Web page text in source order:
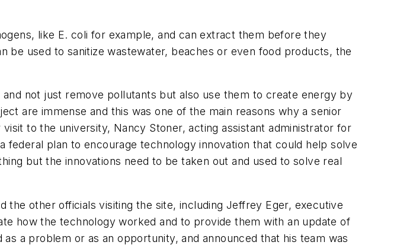
like E. coli for example, and can extract them before they
be used to sanitize wastewater, beaches or even food products, the
not just remove pollutants but also use them to create energy by
are immense and this was one of the main reasons why a senior
to the university, Nancy Stoner, acting assistant administrator for
federal plan to encourage technology innovation that could help solve
but the innovations need to be taken out and used to solve real
the other officials visiting the site, including Jeffrey Eger, executive
how the technology worked and to provide them with an update of
a problem or as an opportunity, and announced that his team was